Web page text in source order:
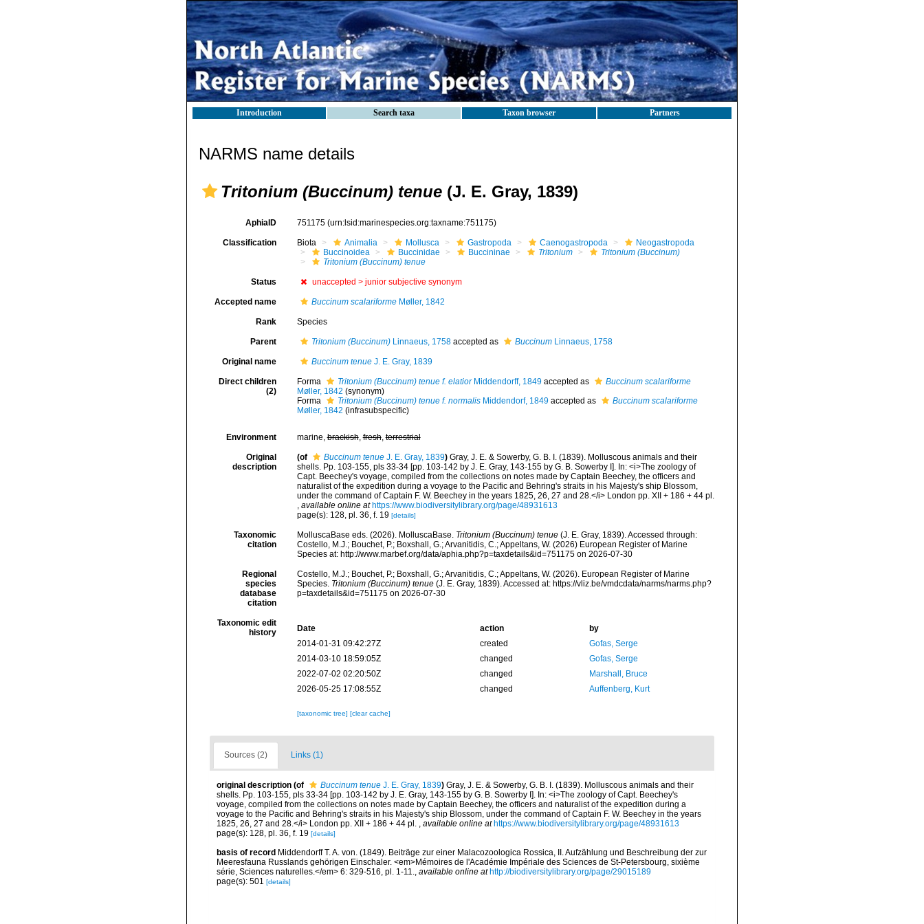
Introduction Search taxa Taxon browser Partners
NARMS name details
Tritonium (Buccinum) tenue (J. E. Gray, 1839)
AphiaID 751175 (urn:lsid:marinespecies.org:taxname:751175)
Classification Biota Animalia Mollusca Gastropoda Caenogastropoda
Neogastropoda
Buccinoidea
Buccinidae Buccininae Tritonium
Tritonium (Buccinum)
Tritonium (Buccinum) tenue
Status unaccepted > junior subjective synonym
Accepted name Buccinum scalariformeMøller, 1842
Rank Species
Parent Tritonium (Buccinum)Linnaeus, 1758accepted as BuccinumLinnaeus, 1758
Original name Buccinum tenueJ. E. Gray, 1839
Direct children
(2)
Forma Tritonium (Buccinum) tenue f. elatiorMiddendorff, 1849accepted as
Buccinum scalariforme
Møller, 1842 (synonym)
Forma
Tritonium (Buccinum) tenue f. normalisMiddendorf, 1849accepted as
Buccinum scalariforme
Møller, 1842 (infrasubspecific)
Environment marine,brackish,fresh,terrestrial
Original
description
(of Buccinum tenueJ. E. Gray, 1839) Gray, J. E. & Sowerby, G. B. I. (1839). Molluscous animals and their
shells. Pp. 103-155, pls 33-34 [pp. 103-142 by J. E. Gray, 143-155 by G. B. Sowerby I]. In: <i>The zoology of
Capt. Beechey's voyage, compiled from the collections on notes made by Captain Beechey, the officers and
naturalist of the expedition during a voyage to the Pacific and Behring's straits in his Majesty's ship Blossom,
under the command of Captain F. W. Beechey in the years 1825, 26, 27 and 28.</i> London pp. XII + 186 + 44 pl.
, available online at https://www.biodiversitylibrary.org/page/48931613
page(s): 128, pl. 36, f. 19 [details]
Taxonomic
citation
MolluscaBase eds. (2026). MolluscaBase. Tritonium (Buccinum) tenue(J. E. Gray, 1839). Accessed through:
Costello, M.J.; Bouchet, P.; Boxshall, G.; Arvanitidis, C.; Appeltans, W. (2026) European Register of Marine
Species at: http://www.marbef.org/data/aphia.php?p=taxdetails&id=751175 on 2026-07-30
Regional
species
database
citation
Costello, M.J.; Bouchet, P.; Boxshall, G.; Arvanitidis, C.; Appeltans, W. (2026). European Register of Marine
Species. Tritonium (Buccinum) tenue(J. E. Gray, 1839). Accessed at: https://vliz.be/vmdcdata/narms/narms.php?
p=taxdetails&id=751175 on 2026-07-30
Taxonomic edit
history
Date action
by
2014-01-31 09:42:27Z
created
Gofas, Serge
2014-03-10 18:59:05Z
changed
Gofas, Serge
2022-07-02 02:20:50Z
changed
Marshall, Bruce
2026-05-25 17:08:55Z
changed Auffenberg, Kurt
[taxonomic tree] [clear cache]
Sources (2) Links (1)
original description (of Buccinum tenue J. E. Gray, 1839) Gray, J. E. & Sowerby, G. B. I. (1839). Molluscous animals and their
shells. Pp. 103-155, pls 33-34 [pp. 103-142 by J. E. Gray, 143-155 by G. B. Sowerby I]. In: <i>The zoology of Capt. Beechey's
voyage, compiled from the collections on notes made by Captain Beechey, the officers and naturalist of the expedition during a
voyage to the Pacific and Behring's straits in his Majesty's ship Blossom, under the command of Captain F. W. Beechey in the years
1825, 26, 27 and 28.</i> London pp. XII + 186 + 44 pl. , available online at https://www.biodiversitylibrary.org/page/48931613
page(s): 128, pl. 36, f. 19 [details]
basis of record Middendorff T. A. von. (1849). Beiträge zur einer Malacozoologica Rossica, II. Aufzählung und Beschreibung der zur
Meeresfauna Russlands gehörigen Einschaler. <em>Mémoires de l'Académie Impériale des Sciences de St-Petersbourg, sixième
série, Sciences naturelles.</em> 6: 329-516, pl. 1-11., available online at http://biodiversitylibrary.org/page/29015189
page(s): 501 [details]